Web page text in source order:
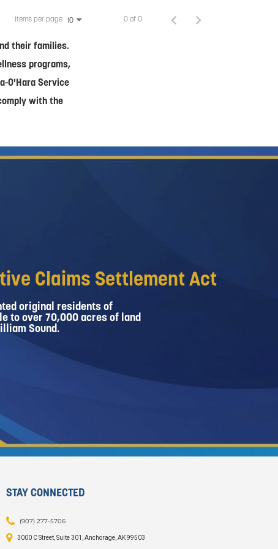
Items per page 10 0 of 0
their families.
programs,
O'Hara Service
with the
Claims Settlement Act
original residents of
to over 70,000 acres of land
Sound.
STAY CONNECTED
(907) 277-5706
3000 C Street, Suite 301, Anchorage, AK 99503